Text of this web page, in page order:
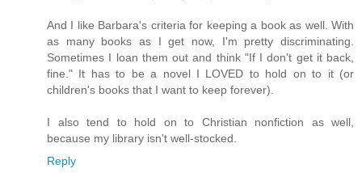
And I like Barbara's criteria for keeping a book as well. With
as many books as I get now, I'm pretty discriminating.
Sometimes I loan them out and think "If I don't get it back,
fine." It has to be a novel I LOVED to hold on to it (or
children's books that I want to keep forever).
I also tend to hold on to Christian nonfiction as well,
because my library isn't well-stocked.
Reply